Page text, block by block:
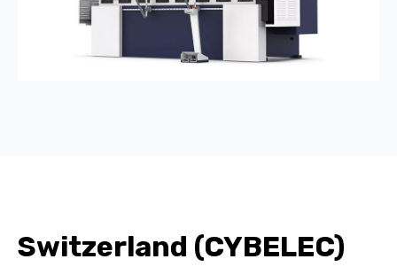
Switzerland (CYBELEC)